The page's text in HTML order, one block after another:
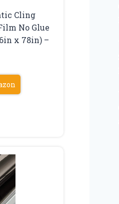
Cling
No Glue
x 78in) –